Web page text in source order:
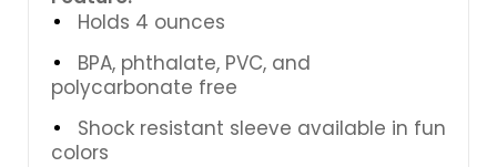
Holds 4 ounces
BPA, phthalate, PVC, and
polycarbonate free
Shock resistant sleeve available in fun
colors